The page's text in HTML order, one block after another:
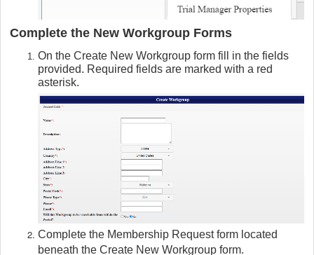
Complete the New Workgroup Forms
On the Create New Workgroup form fill in the fields
provided. Required fields are marked with a red
asterisk.
Complete the Membership Request form located
beneath the Create New Workgroup form.